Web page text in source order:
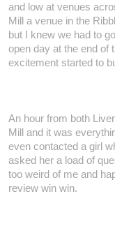
and low at venues
Mill a venue in the
but I knew we had to
open day at the end of
excitement started to
An hour from both
Mill and it was
even contacted a girl
asked her a load of
too weird of me and
review win win.